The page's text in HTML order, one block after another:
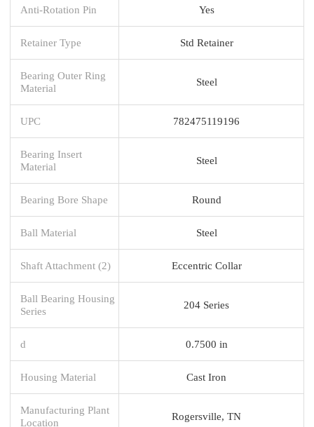
Anti-Rotation Pin Yes
Retainer Type Std Retainer
Bearing Outer Ring
Material
Steel
UPC 782475119196
Bearing Insert
Material
Steel
Bearing Bore Shape Round
Ball Material Steel
Shaft Attachment (2) Eccentric Collar
Ball Bearing Housing
Series
204 Series
d 0.7500 in
Housing Material Cast Iron
Manufacturing Plant
Location
Rogersville, TN